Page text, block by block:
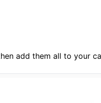
add them all to your